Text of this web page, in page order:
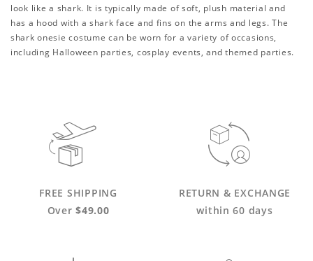
look like a shark. It is typically made of soft, plush material and
has a hood with a shark face and fins on the arms and legs. The
shark onesie costume can be worn for a variety of occasions,
including Halloween parties, cosplay events, and themed parties.
FREE SHIPPING
Over$49.00
RETURN & EXCHANGE
within 60 days